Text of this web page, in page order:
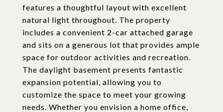
features a thoughtful layout with excellent
natural light throughout. The property
includes a convenient 2-car attached garage
and sits on a generous lot that provides ample
space for outdoor activities and recreation.
The daylight basement presents fantastic
expansion potential, allowing you to
customize the space to meet your growing
needs. Whether you envision a home office,